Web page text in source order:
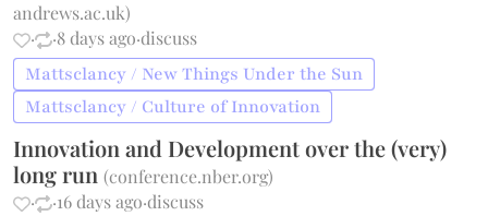
andrews.ac.uk)
·
·8 days ago·discuss
Mattsclancy / New Things Under the Sun
Mattsclancy / Culture of Innovation
Innovation and Development over the (very)
long run(conference.nber.org)
·
·16 days ago·discuss